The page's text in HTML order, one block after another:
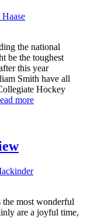
the national
be the toughest
this year
Smith have all
Hockey
more
the most wonderful
are a joyful time,